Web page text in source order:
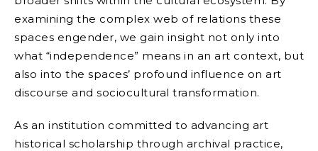
examining the complex web of relations these
spaces engender, we gain insight not only into
what “independence” means in an art context, but
also into the spaces’ profound influence on art
discourse and sociocultural transformation.
As an institution committed to advancing art
historical scholarship through archival practice,